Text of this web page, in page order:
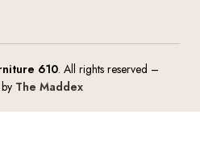
610. All rights reserved –
The Maddex